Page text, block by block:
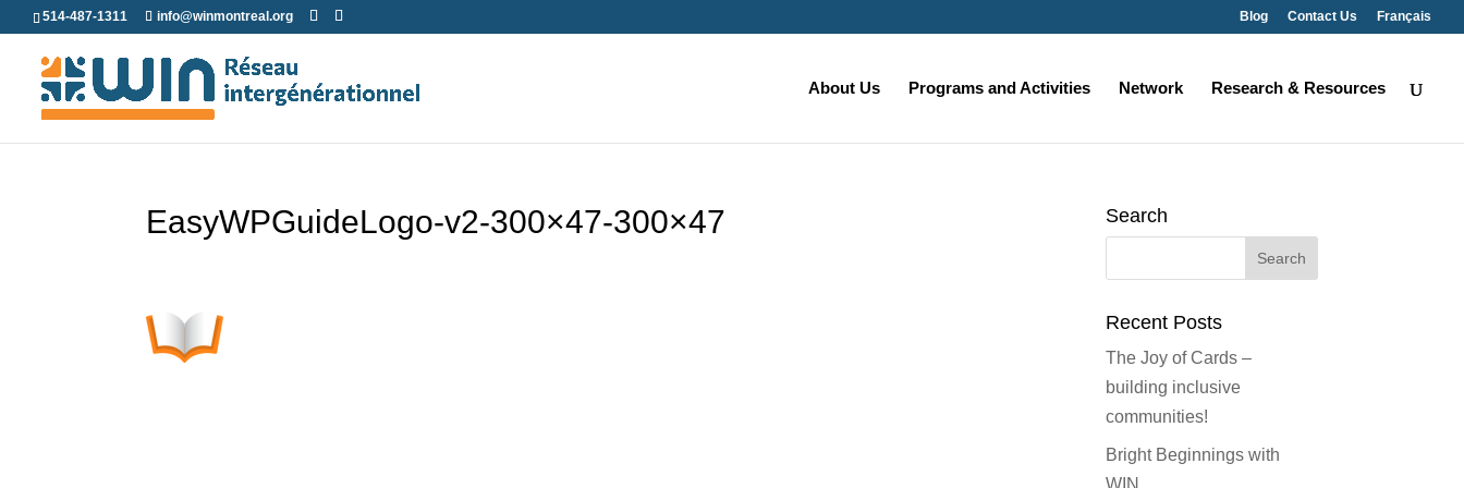
Skip
to
content
514-487-1311 info@winmontreal.org Blog Contact Us Français
About Us Programs and Activities Network Research & Resources
EasyWPGuideLogo-v2-300×47-300×47
Search
Recent Posts
The Joy of Cards –
building inclusive
communities!
Bright Beginnings with
WIN